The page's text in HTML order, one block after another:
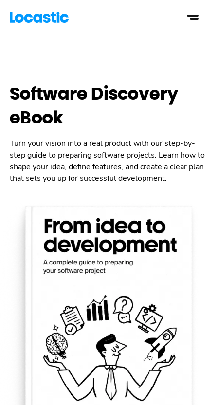
Software Discovery
eBook
Turn your vision into a real product with our step-by-
step guide to preparing software projects. Learn how to
shape your idea, define features, and create a clear plan
that sets you up for successful development.